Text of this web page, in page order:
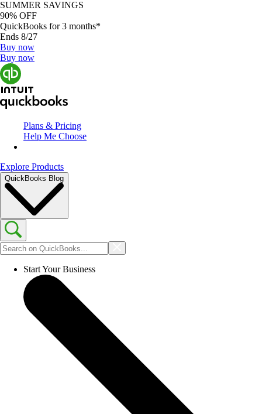
SUMMER SAVINGS
90% OFF
QuickBooks for 3 months*
Ends 8/27
Buy now
Buy now
Plans & Pricing
Help Me Choose
Explore Products
QuickBooks Blog
Start Your Business